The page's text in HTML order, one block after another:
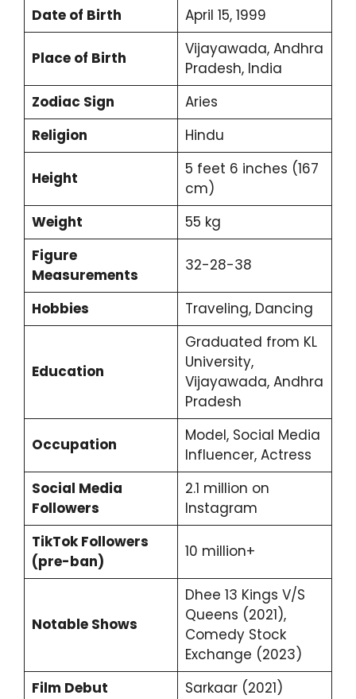
Date of Birth
April 15, 1999
Place of Birth
Vijayawada, Andhra
Pradesh, India
Zodiac Sign
Aries
Religion
Hindu
Height
5 feet 6 inches (167
cm)
Weight
55 kg
Figure
Measurements
32-28-38
Hobbies Traveling, Dancing
Education
Graduated from KL
University,
Vijayawada, Andhra
Pradesh
Occupation
Model, Social Media
Influencer, Actress
Social Media
Followers
2.1 million on
Instagram
TikTok Followers
(pre-ban)
10 million+
Notable Shows
Dhee 13 Kings V/S
Queens (2021),
Comedy Stock
Exchange (2023)
Film Debut
Sarkaar (2021)